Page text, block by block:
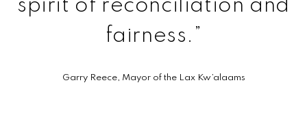
spirit of reconciliation and
fairness.”
Garry Reece, Mayor of the Lax Kw’a­laams